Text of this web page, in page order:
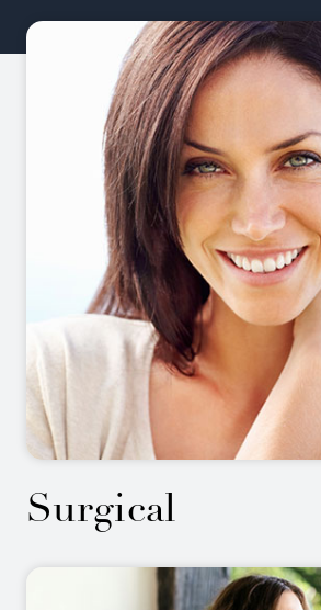
Surgical